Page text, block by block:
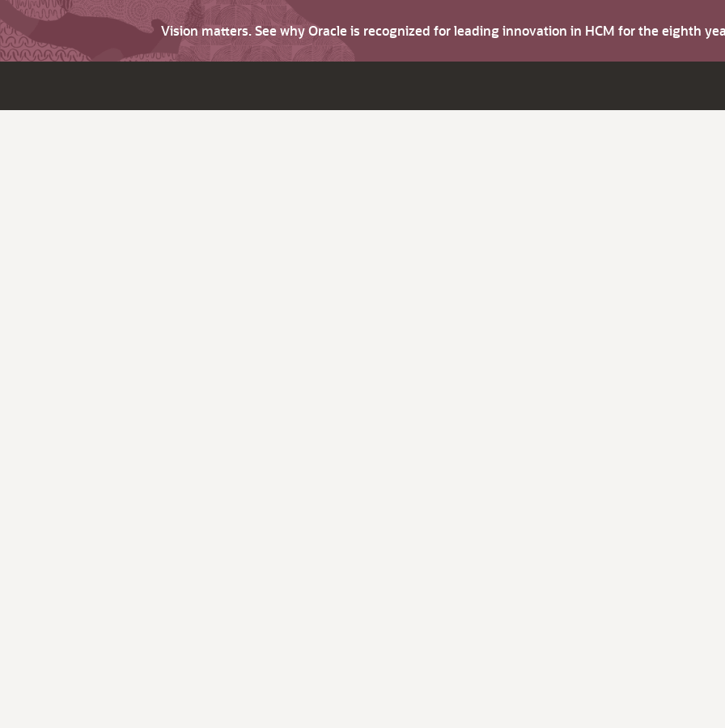
Vision matters. See why Oracle is recognized for leading innovation in HCM for the eighth